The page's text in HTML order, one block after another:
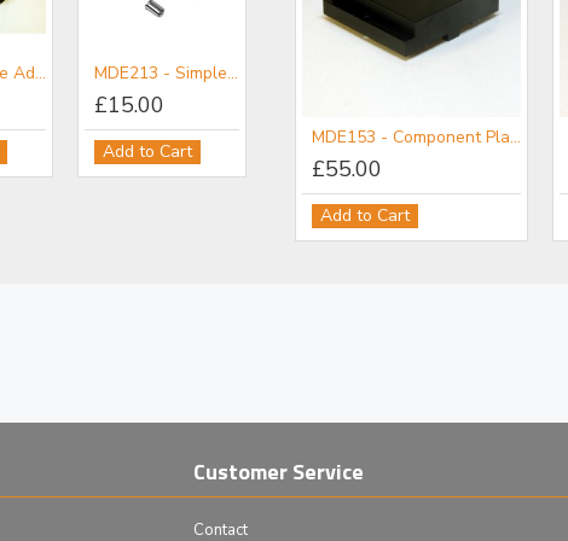
E200 - Simple Adjuster 12 mm Travel MDE213 - Simple Adjuster 3 mm Travel
£15.00
Add to Cart
£111.00
MDE153 - Component Plate
£55.00
Add to Cart
Customer Service
Contact